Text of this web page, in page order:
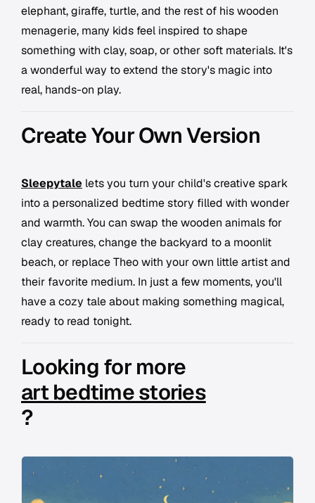
elephant, giraffe, turtle, and the rest of his wooden
menagerie, many kids feel inspired to shape
something with clay, soap, or other soft materials. It's
a wonderful way to extend the story's magic into
real, hands-on play.
Create Your Own Version
Sleepytale lets you turn your child's creative spark
into a personalized bedtime story filled with wonder
and warmth. You can swap the wooden animals for
clay creatures, change the backyard to a moonlit
beach, or replace Theo with your own little artist and
their favorite medium. In just a few moments, you'll
have a cozy tale about making something magical,
ready to read tonight.
Looking for more
art bedtime stories
?